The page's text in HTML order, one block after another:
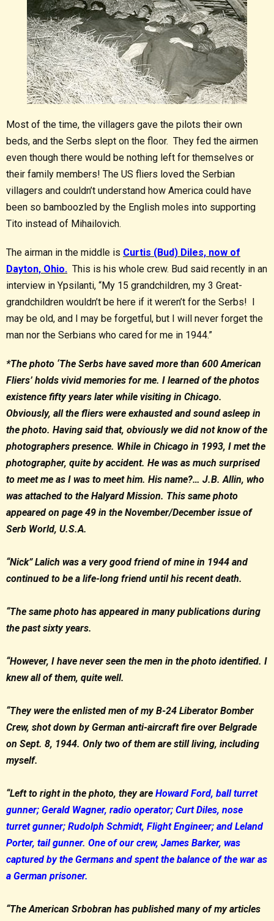
Most of the time, the villagers gave the pilots their own
beds, and the Serbs slept on the floor. They fed the airmen
even though there would be nothing left for themselves or
their family members! The US fliers loved the Serbian
villagers and couldn’t understand how America could have
been so bamboozled by the English moles into supporting
Tito instead of Mihailovich.
The airman in the middle is Curtis (Bud) Diles, now of
Dayton, Ohio. This is his whole crew. Bud said recently in an
interview in Ypsilanti, “My 15 grandchildren, my 3 Great-
grandchildren wouldn’t be here if it weren’t for the Serbs! I
may be old, and I may be forgetful, but I will never forget the
man nor the Serbians who cared for me in 1944.”
*The photo ‘The Serbs have saved more than 600 American
Fliers’ holds vivid memories for me. I learned of the photos
existence fifty years later while visiting in Chicago.
Obviously, all the fliers were exhausted and sound asleep in
the photo. Having said that, obviously we did not know of the
photographers presence. While in Chicago in 1993, I met the
photographer, quite by accident. He was as much surprised
to meet me as I was to meet him. His name?… J.B. Allin, who
was attached to the Halyard Mission. This same photo
appeared on page 49 in the November/December issue of
Serb World, U.S.A.
“Nick” Lalich was a very good friend of mine in 1944 and
continued to be a life-long friend until his recent death.
“The same photo has appeared in many publications during
the past sixty years.
“However, I have never seen the men in the photo identified. I
knew all of them, quite well.
“They were the enlisted men of my B-24 Liberator Bomber
Crew, shot down by German anti-aircraft fire over Belgrade
on Sept. 8, 1944. Only two of them are still living, including
myself.
“Left to right in the photo, they are Howard Ford, ball turret
gunner; Gerald Wagner, radio operator; Curt Diles, nose
turret gunner; Rudolph Schmidt, Flight Engineer; and Leland
Porter, tail gunner. One of our crew, James Barker, was
captured by the Germans and spent the balance of the war as
a German prisoner.
“The American Srbobran has published many of my articles